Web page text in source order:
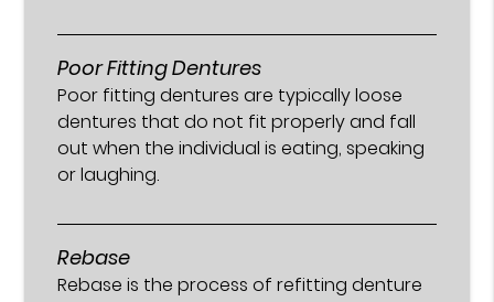
Poor Fitting Dentures
Poor fitting dentures are typically loose
dentures that do not fit properly and fall
out when the individual is eating, speaking
or laughing.
Rebase
Rebase is the process of refitting denture